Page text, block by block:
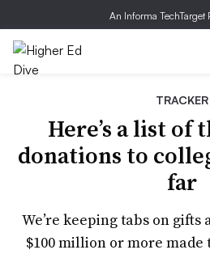
An Informa TechTarget
TRACKER
Here’s a list of
donations to
far
We’re keeping tabs on
$100 million or more